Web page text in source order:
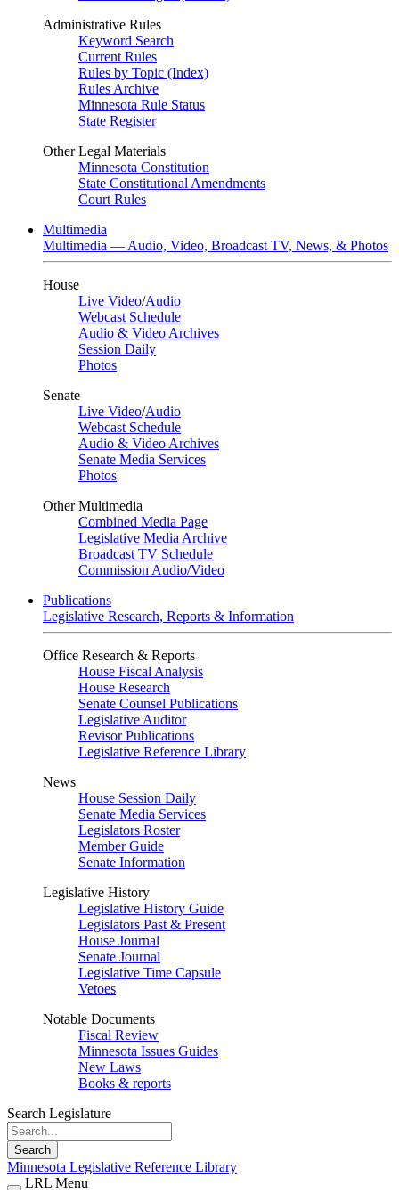
Administrative Rules
Keyword Search
Current Rules
Rules by Topic (Index)
Rules Archive
Minnesota Rule Status
State Register
Other Legal Materials
Minnesota Constitution
State Constitutional Amendments
Court Rules
Multimedia
Multimedia — Audio, Video, Broadcast TV, News, & Photos
House
Live Video/Audio
Webcast Schedule
Audio & Video Archives
Session Daily
Photos
Senate
Live Video/Audio
Webcast Schedule
Audio & Video Archives
Senate Media Services
Photos
Other Multimedia
Combined Media Page
Legislative Media Archive
Broadcast TV Schedule
Commission Audio/Video
Publications
Legislative Research, Reports & Information
Office Research & Reports
House Fiscal Analysis
House Research
Senate Counsel Publications
Legislative Auditor
Revisor Publications
Legislative Reference Library
News
House Session Daily
Senate Media Services
Legislators Roster
Member Guide
Senate Information
Legislative History
Legislative History Guide
Legislators Past & Present
House Journal
Senate Journal
Legislative Time Capsule
Vetoes
Notable Documents
Fiscal Review
Minnesota Issues Guides
New Laws
Books & reports
Search Legislature
Search
Minnesota Legislative Reference Library
LRL Menu